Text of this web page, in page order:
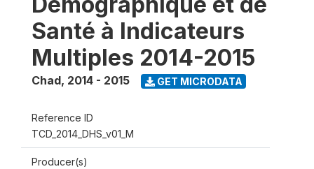
Santé à Indicateurs
Multiples 2014-2015
Chad, 2014 - 2015 GET MICRODATA
Reference ID
TCD_2014_DHS_v01_M
Producer(s)